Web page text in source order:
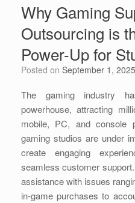
Why Gaming
Outsourcing is
Power-Up for
Posted on September 1, 2025
The gaming industry
powerhouse, attracting
mobile, PC, and console
gaming studios are under
create engaging
seamless customer
assistance with issues
in-game purchases to